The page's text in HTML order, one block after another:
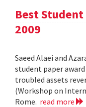
Best Student
2009
Saeed Alaei and
student paper
troubled assets
(Workshop on
Rome. read more